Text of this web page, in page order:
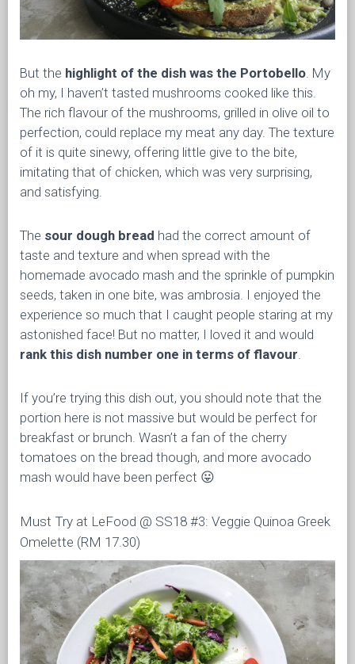
But the highlight of the dish was the Portobello . My
oh my, I haven’t tasted mushrooms cooked like this.
The rich flavour of the mushrooms, grilled in olive oil to
perfection, could replace my meat any day. The texture
of it is quite sinewy, offering little give to the bite,
imitating that of chicken, which was very surprising,
and satisfying.
The sour dough bread had the correct amount of
taste and texture and when spread with the
homemade avocado mash and the sprinkle of pumpkin
seeds, taken in one bite, was ambrosia. I enjoyed the
experience so much that I caught people staring at my
astonished face! But no matter, I loved it and would
rank this dish number one in terms of flavour
If you’re trying this dish out, you should note that the
portion here is not massive but would be perfect for
breakfast or brunch. Wasn’t a fan of the cherry
tomatoes on the bread though, and more avocado
mash would have been perfect 😛
Must Try at LeFood @ SS18 #3: Veggie Quinoa Greek
Omelette (RM 17.30)